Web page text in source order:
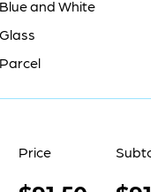
Blue and White
Glass
Parcel
Price